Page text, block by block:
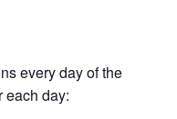
every day of the
each day: